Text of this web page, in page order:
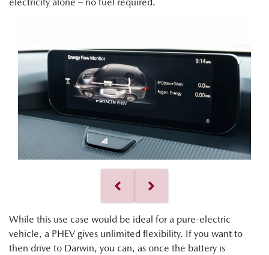
electricity alone – no fuel required.
While this use case would be ideal for a pure-electric
vehicle, a PHEV gives unlimited flexibility. If you want to
then drive to Darwin, you can, as once the battery is